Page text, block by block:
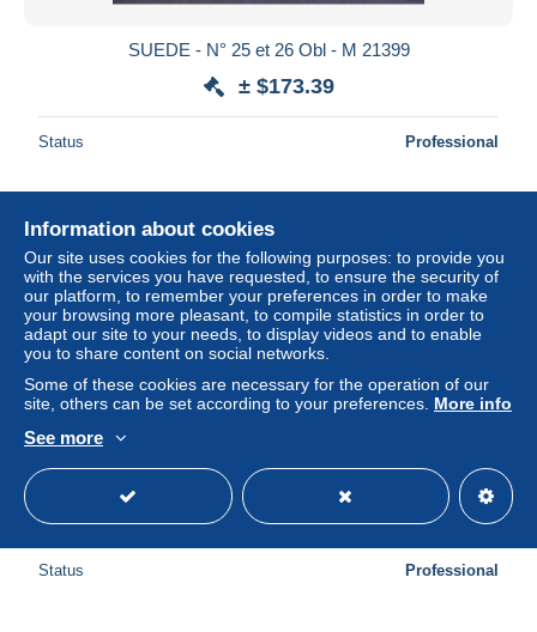
SUEDE - N° 25 et 26 Obl - M 21399
± $173.39
Status Professional
New
SUEDE - N° 11 Obl - Voir cachet - M 21398
± $34.68
Status Professional
Information about cookies
Our site uses cookies for the following purposes: to provide you
with the services you have requested, to ensure the security of
our platform, to remember your preferences in order to make
your browsing more pleasant, to compile statistics in order to
adapt our site to your needs, to display videos and to enable
you to share content on social networks.
Some of these cookies are necessary for the operation of our
site, others can be set according to your preferences. More info
See more